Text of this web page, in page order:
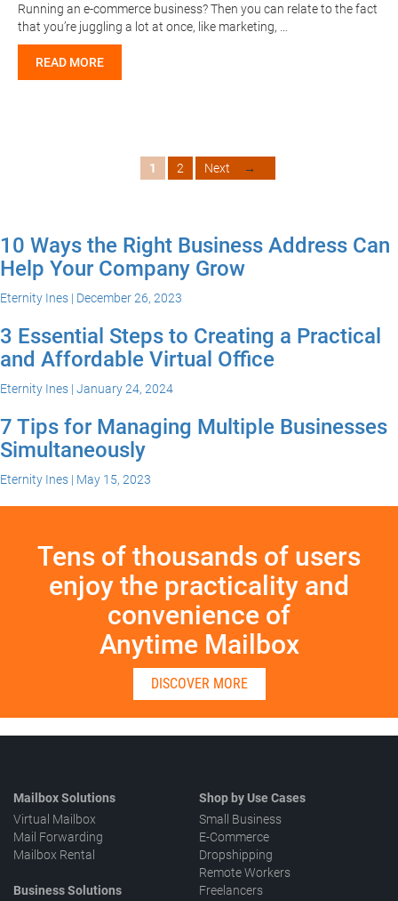
Running an e-commerce business? Then you can relate to the fact
that you’re juggling a lot at once, like marketing, …
READ MORE
Page
1 Page
2 Next →
10 Ways the Right Business Address Can
Help Your Company Grow
Eternity Ines | December 26, 2023
3 Essential Steps to Creating a Practical
and Affordable Virtual Office
Eternity Ines | January 24, 2024
7 Tips for Managing Multiple Businesses
Simultaneously
Eternity Ines | May 15, 2023
Tens of thousands of users
enjoy the practicality and
convenience of
Anytime Mailbox
DISCOVER MORE
Mailbox Solutions
Virtual Mailbox
Mail Forwarding
Mailbox Rental
Business Solutions
Shop by Use Cases
Small Business
E-Commerce
Dropshipping
Remote Workers
Freelancers